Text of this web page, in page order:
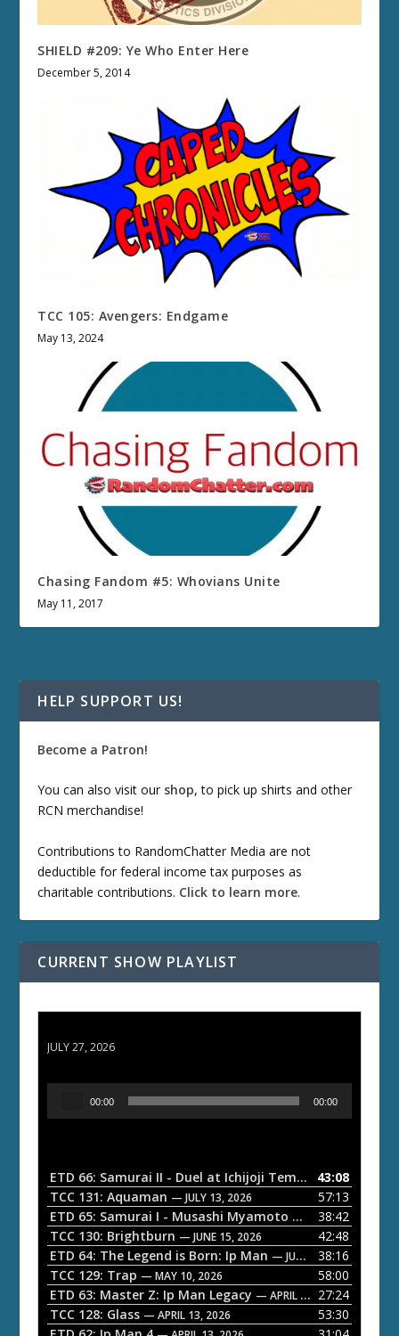
SHIELD #209: Ye Who Enter Here
December 5, 2014
TCC 105: Avengers: Endgame
May 13, 2024
Chasing Fandom #5: Whovians Unite
May 11, 2017
HELP SUPPORT US!
Become a Patron!
You can also visit our shop, to pick up shirts and other
RCN merchandise!
Contributions to RandomChatter Media are not
deductible for federal income tax purposes as
charitable contributions. Click to learn more.
CURRENT SHOW PLAYLIST
JULY 27, 2026
o
P
a
y
e
r
00:00 00:00
ETD 66: Samurai II - Duel at Ichijoji Temple — JULY 27,
43:08
TCC 131: Aquaman — JULY 13, 2026
57:13
ETD 65: Samurai I - Musashi Myamoto — JUNE 29, 2026
38:42
TCC 130: Brightburn — JUNE 15, 2026
42:48
ETD 64: The Legend is Born: Ip Man — JUNE 1, 2026
38:16
TCC 129: Trap — MAY 10, 2026
58:00
ETD 63: Master Z: Ip Man Legacy — APRIL 27, 2026
27:24
TCC 128: Glass — APRIL 13, 2026
53:30